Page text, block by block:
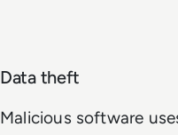
Data theft
Malicious software